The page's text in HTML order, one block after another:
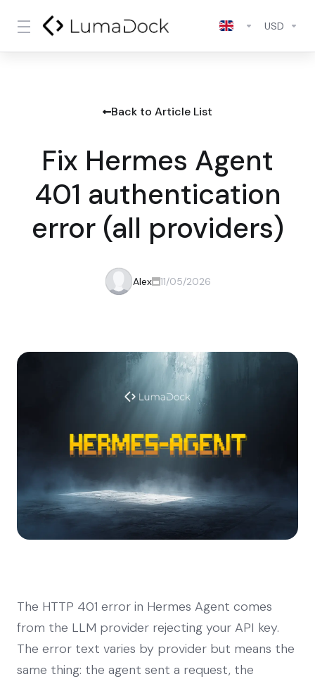
USD
Back to Article List
Fix Hermes Agent
401 authentication
error (all providers)
Alex 11/05/2026
The HTTP 401 error in Hermes Agent comes
from the LLM provider rejecting your API key.
The error text varies by provider but means the
same thing: the agent sent a request, the